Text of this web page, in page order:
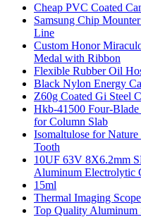
Cheap PVC Coated
Samsung Chip
Line
Custom Honor
Medal with Ribbon
Flexible Rubber Oil
Black Nylon Energy
Z60g Coated Gi Steel
Hkb-41500 Four-
for Column Slab
Isomaltulose for
Tooth
10UF 63V 8X6.2mm
Aluminum Electrolytic
15ml
Thermal Imaging
Top Quality Aluminum